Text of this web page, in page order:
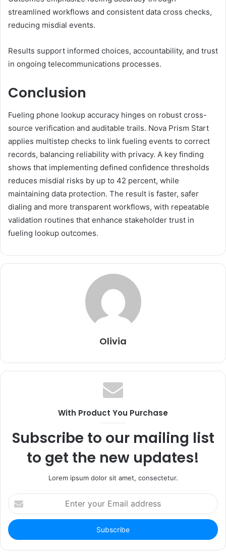
streamlined workflows and consistent data cross checks,
reducing misdial events.
Results support informed choices, accountability, and trust
in ongoing telecommunications processes.
Conclusion
Fueling phone lookup accuracy hinges on robust cross-
source verification and auditable trails. Nova Prism Start
applies multistep checks to link fueling events to correct
records, balancing reliability with privacy. A key finding
shows that implementing defined confidence thresholds
reduces misdial risks by up to 42 percent, while
maintaining data protection. The result is faster, safer
dialing and more transparent workflows, with repeatable
validation routines that enhance stakeholder trust in
fueling lookup outcomes.
Olivia
With Product You Purchase
Subscribe to our mailing list
to get the new updates!
Lorem ipsum dolor sit amet, consectetur.
Enter
your
Email
address